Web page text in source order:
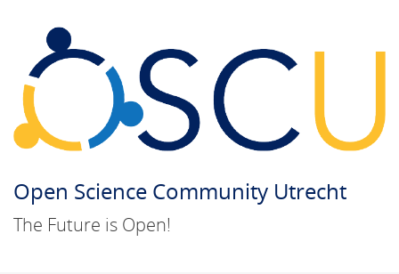
Open Science Community Utrecht
The Future is Open!